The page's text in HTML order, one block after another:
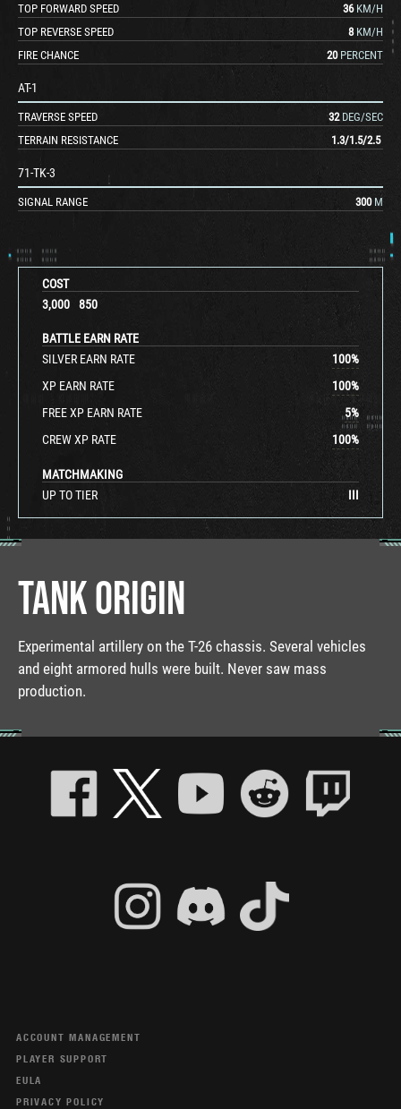
COST
3,000
850
BATTLE EARN RATE
SILVER EARN RATE
100%
XP EARN RATE
100%
FREE XP EARN RATE
5%
CREW XP RATE
100%
MATCHMAKING
UP TO TIER
III
TOP FORWARD SPEED
36 KM/H
TOP REVERSE SPEED
8 KM/H
FIRE CHANCE
20 PERCENT
AT-1
TRAVERSE SPEED 32 DEG/SEC
TERRAIN RESISTANCE
1.3/1.5/2.5
71-TK-3
SIGNAL RANGE 300 M
TANK ORIGIN
Experimental artillery on the T-26 chassis. Several vehicles
and eight armored hulls were built. Never saw mass
production.
ACCOUNT MANAGEMENT
PLAYER SUPPORT
EULA
PRIVACY POLICY